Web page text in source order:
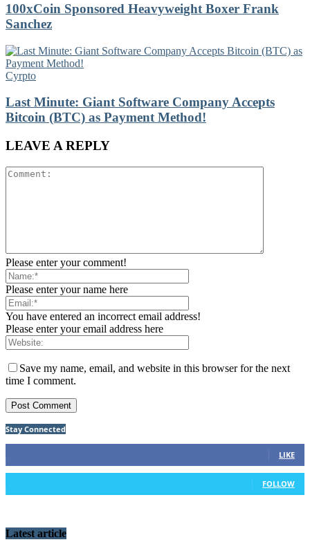
100xCoin Sponsored Heavyweight Boxer Frank
Sanchez
Cyrpto
Last Minute: Giant Software Company Accepts
Bitcoin (BTC) as Payment Method!
LEAVE A REPLY
Please enter your comment!
Please enter your name here
You have entered an incorrect email address!
Please enter your email address here
Save my name, email, and website in this browser for the next
time I comment.
Stay Connected
LIKE
FOLLOW
Latest article